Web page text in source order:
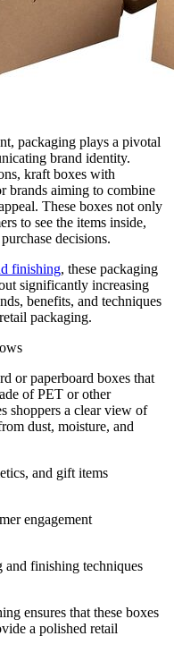
packaging plays a pivotal
brand identity.
kraft boxes with
brands aiming to combine
These boxes not only
to see the items inside,
decisions.
finishing, these packaging
significantly increasing
benefits, and techniques
packaging.
or paperboard boxes that
of PET or other
shoppers a clear view of
dust, moisture, and
and gift items
engagement
finishing techniques
ensures that these boxes
a polished retail